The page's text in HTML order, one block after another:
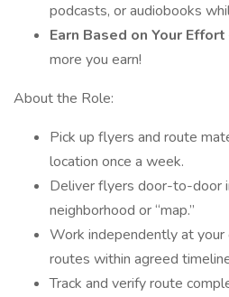
podcasts, or audiobooks
Earn Based on Your Effort
more you earn!
About the Role:
Pick up flyers and route
location once a week.
Deliver flyers door-to-door
neighborhood or “map.”
Work independently at your
routes within agreed
Track and verify route